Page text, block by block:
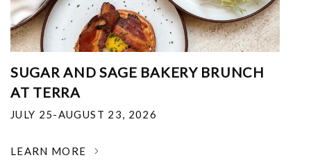
SUGAR AND SAGE BAKERY BRUNCH
AT TERRA
JULY 25-AUGUST 23, 2026
LEARN MORE